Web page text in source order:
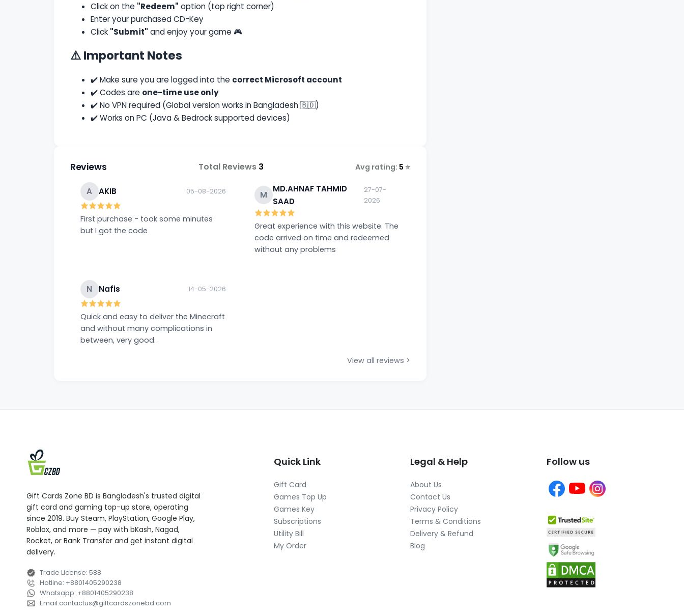
Click on the "Redeem" option (top right corner)
Enter your purchased CD-Key
Click "Submit" and enjoy your game 🎮
⚠️ Important Notes
✔️ Make sure you are logged into the correct Microsoft account
✔️ Codes are one-time use only
✔️ No VPN required (Global version works in Bangladesh 🇧🇩)
✔️ Works on PC (Java & Bedrock supported devices)
Reviews Total Reviews 3 Avg rating: 5 ⭐
A AKIB 05-08-2026
First purchase - took some minutes
but I got the code
M
MD.AHNAF TAHMID
SAAD
27-07-
2026
Great experience with this website. The
code arrived on time and redeemed
without any problems
N Nafis 14-05-2026
Quick and easy to deliver the Minecraft
and without many complications in
between, very good.
View all reviews >
Gift Cards Zone BD is Bangladesh's trusted digital
gift card and gaming top-up store, operating
since 2019. Buy Steam, PlayStation, Google Play,
Roblox, and more — pay with bKash, Nagad,
Rocket, or Bank Transfer and get instant digital
delivery.
Trade License: 588
Hotline: +8801405290238
Whatsapp: +8801405290238
Email:contactus@giftcardszonebd.com
Quick Link
Gift Card
Games Top Up
Games Key
Subscriptions
Utility Bill
My Order
Legal & Help
About Us
Contact Us
Privacy Policy
Terms & Conditions
Delivery & Refund
Blog
Follow us